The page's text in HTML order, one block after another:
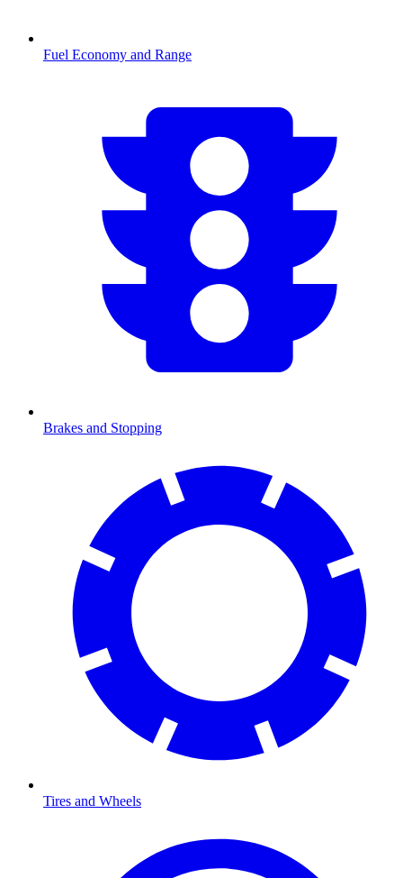
Fuel Economy and Range
Brakes and Stopping
Tires and Wheels